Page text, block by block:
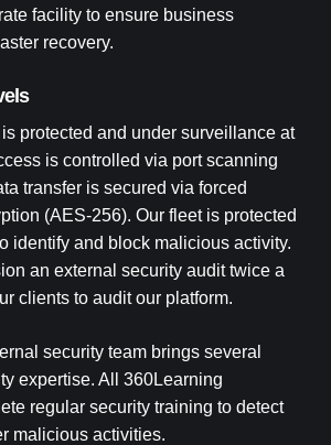
facility to ensure business
recovery.
protected and under surveillance at
is controlled via port scanning
transfer is secured via forced
(AES-256). Our fleet is protected
identify and block malicious activity.
an external security audit twice a
clients to audit our platform.
security team brings several
expertise. All 360Learning
regular security training to detect
malicious activities.